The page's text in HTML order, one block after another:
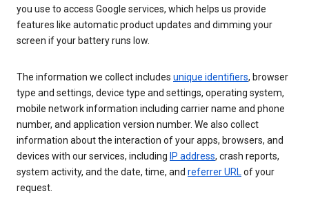
you use to access Google services, which helps us provide
features like automatic product updates and dimming your
screen if your battery runs low.
The information we collect includes unique identifiers, browser
type and settings, device type and settings, operating system,
mobile network information including carrier name and phone
number, and application version number. We also collect
information about the interaction of your apps, browsers, and
devices with our services, including IP address, crash reports,
system activity, and the date, time, and referrer URLof your
request.